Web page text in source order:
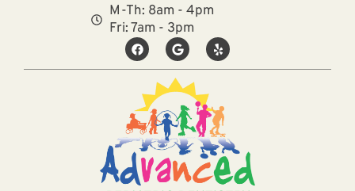
M-Th: 8am - 4pm
Fri: 7am - 3pm